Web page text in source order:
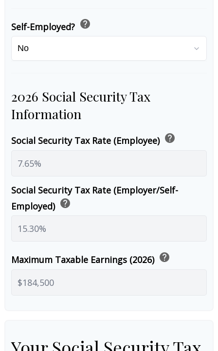
Self-Employed? help
2026 Social Security Tax
Information
Social Security Tax Rate (Employee) help
Social Security Tax Rate (Employer/Self-
Employed) help
Maximum Taxable Earnings (2026) help